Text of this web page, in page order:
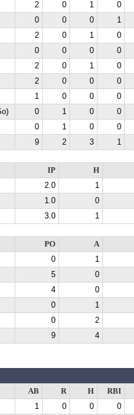
2 0 1 0
0 0 0 1
2 0 1 0
0 0 0 0
2 0 1 0
2 0 0 0
1 0 0 0
0 1 0 0
0 1 0 0
9 2 3 1
IP H
2.0 1
1.0 0
3.0 1
PO A
0 1
5 0
4 0
0 1
0 2
9 4
AB R H RBI
1 0 0 0